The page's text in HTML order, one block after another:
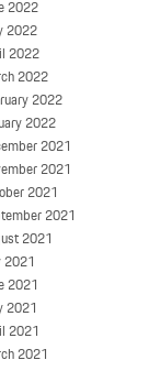
2022
2022
2022
2022
2022
2022
2021
2021
2021
2021
2021
2021
2021
2021
2021
2021